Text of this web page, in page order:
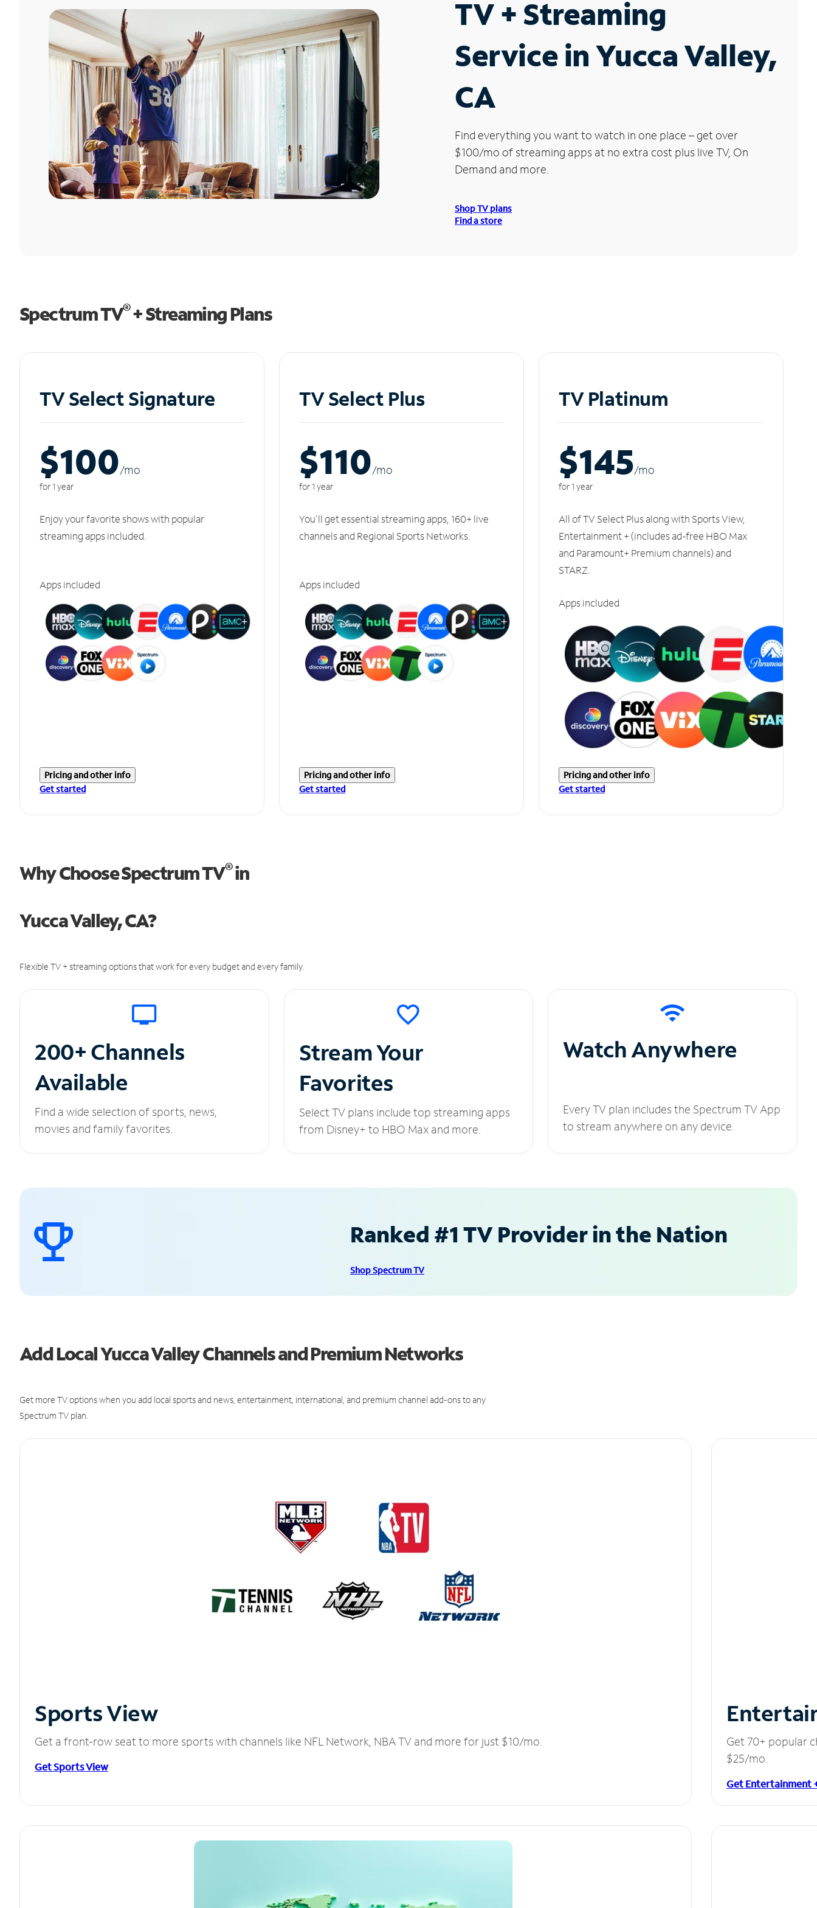
TV + Streaming
Service in Yucca Valley,
CA
Find everything you want to watch in one place – get over
$100/mo of streaming apps at no extra cost plus live TV, On
Demand and more.
Shop TV plans
Find a store
Spectrum TV®+ Streaming Plans
TV Select Signature
$100/mo
for 1 year
Enjoy your favorite shows with popular
streaming apps included.
Apps included
Pricing and other info
Get started
TV Select Plus
$110/mo
for 1 year
You'll get essential streaming apps, 160+ live
channels and Regional Sports Networks.
Apps included
Pricing and other info
Get started
TV Platinum
$145/mo
for 1 year
All of TV Select Plus along with Sports View,
Entertainment + (includes ad-free HBO Max
and Paramount+ Premium channels) and
STARZ.
Apps included
Pricing and other info
Get started
Why Choose Spectrum TV®in
Yucca Valley, CA?
Flexible TV + streaming options that work for every budget and every family.
200+ Channels
Available
Find a wide selection of sports, news,
movies and family favorites.
Stream Your
Favorites
Select TV plans include top streaming apps
from Disney+ to HBO Max and more.
Watch Anywhere
Every TV plan includes the Spectrum TV App
to stream anywhere on any device.
Ranked #1 TV Provider in the Nation
Shop Spectrum TV
Add Local Yucca Valley Channels and Premium Networks
Get more TV options when you add local sports and news, entertainment, international, and premium channel add-ons to any
Spectrum TV plan.
Sports View
Get a front-row seat to more sports with channels like NFL Network, NBA TV and more for just $10/mo.
Get Sports View
Get 70+ popular
$25/mo.
Get Entertainment